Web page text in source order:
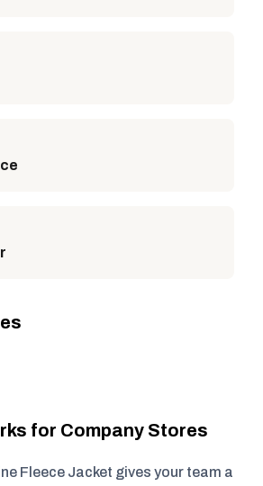
for Company Stores
Fleece Jacket gives your team a